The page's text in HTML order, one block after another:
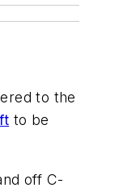
to the
to be
off C-